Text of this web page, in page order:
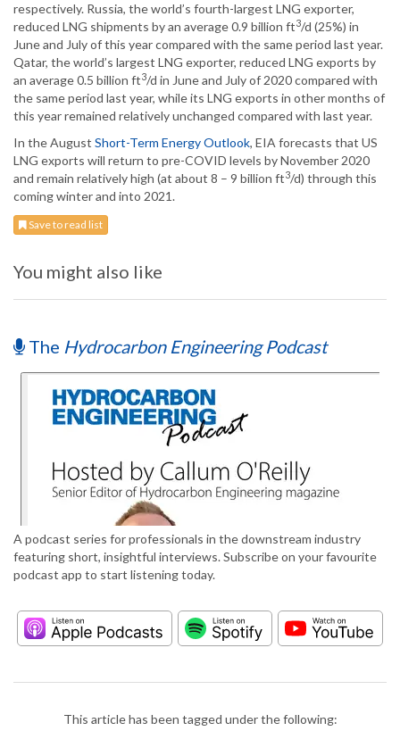
respectively. Russia, the world’s fourth-largest LNG exporter,
reduced LNG shipments by an average 0.9 billion ft3/d (25%) in
June and July of this year compared with the same period last year.
Qatar, the world’s largest LNG exporter, reduced LNG exports by
an average 0.5 billion ft3/d in June and July of 2020 compared with
the same period last year, while its LNG exports in other months of
this year remained relatively unchanged compared with last year.
In the August Short-Term Energy Outlook, EIA forecasts that US
LNG exports will return to pre-COVID levels by November 2020
and remain relatively high (at about 8 – 9 billion ft3/d) through this
coming winter and into 2021.
Save to read list
You might also like
The Hydrocarbon Engineering Podcast
A podcast series for professionals in the downstream industry
featuring short, insightful interviews. Subscribe on your favourite
podcast app to start listening today.
This article has been tagged under the following: